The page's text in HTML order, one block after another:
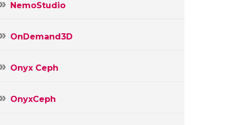
NemoStudio
OnDemand3D
Onyx Ceph
OnyxCeph